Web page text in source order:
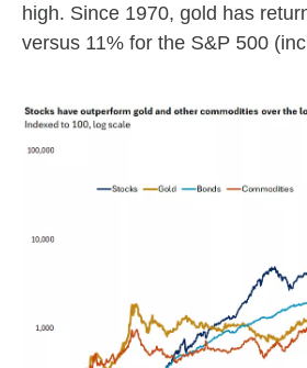
high. Since 1970, gold has
versus 11% for the S&P 500